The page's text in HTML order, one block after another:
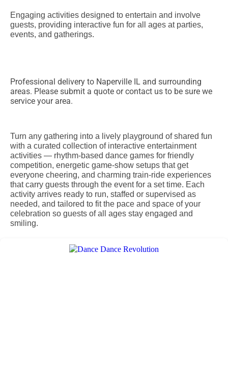
Engaging activities designed to entertain and involve
guests, providing interactive fun for all ages at parties,
events, and gatherings.
Professional delivery to Naperville IL and surrounding
areas. Please submit a quote or contact us to be sure we
service your area.
Turn any gathering into a lively playground of shared fun
with a curated collection of interactive entertainment
activities — rhythm-based dance games for friendly
competition, energetic game-show setups that get
everyone cheering, and charming train-ride experiences
that carry guests through the event for a set time. Each
activity arrives ready to run, staffed or supervised as
needed, and tailored to fit the pace and space of your
celebration so guests of all ages stay engaged and
smiling.